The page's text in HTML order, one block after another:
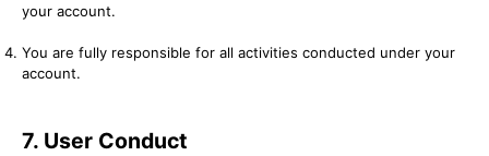
your account.
You are fully responsible for all activities conducted under your
account.
7. User Conduct